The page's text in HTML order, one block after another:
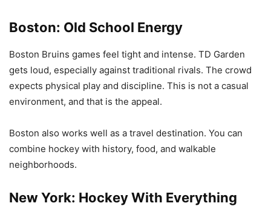
Boston: Old School Energy
Boston Bruins games feel tight and intense. TD Garden
gets loud, especially against traditional rivals. The crowd
expects physical play and discipline. This is not a casual
environment, and that is the appeal.
Boston also works well as a travel destination. You can
combine hockey with history, food, and walkable
neighborhoods.
New York: Hockey With Everything